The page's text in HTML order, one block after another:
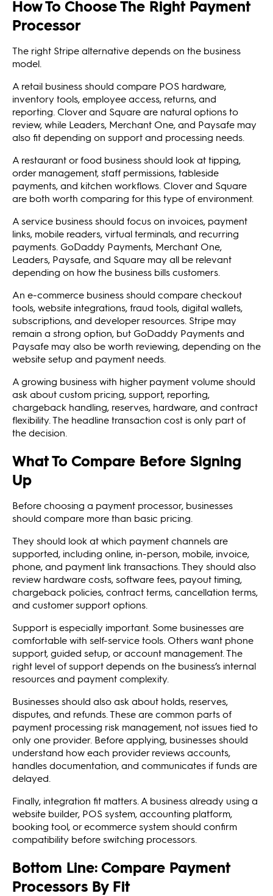
How To Choose The Right Payment
Processor
The right Stripe alternative depends on the business
model.
A retail business should compare POS hardware,
inventory tools, employee access, returns, and
reporting. Clover and Square are natural options to
review, while Leaders, Merchant One, and Paysafe may
also fit depending on support and processing needs.
A restaurant or food business should look at tipping,
order management, staff permissions, tableside
payments, and kitchen workflows. Clover and Square
are both worth comparing for this type of environment.
A service business should focus on invoices, payment
links, mobile readers, virtual terminals, and recurring
payments. GoDaddy Payments, Merchant One,
Leaders, Paysafe, and Square may all be relevant
depending on how the business bills customers.
An e-commerce business should compare checkout
tools, website integrations, fraud tools, digital wallets,
subscriptions, and developer resources. Stripe may
remain a strong option, but GoDaddy Payments and
Paysafe may also be worth reviewing, depending on the
website setup and payment needs.
A growing business with higher payment volume should
ask about custom pricing, support, reporting,
chargeback handling, reserves, hardware, and contract
flexibility. The headline transaction cost is only part of
the decision.
What To Compare Before Signing
Up
Before choosing a payment processor, businesses
should compare more than basic pricing.
They should look at which payment channels are
supported, including online, in-person, mobile, invoice,
phone, and payment link transactions. They should also
review hardware costs, software fees, payout timing,
chargeback policies, contract terms, cancellation terms,
and customer support options.
Support is especially important. Some businesses are
comfortable with self-service tools. Others want phone
support, guided setup, or account management. The
right level of support depends on the business’s internal
resources and payment complexity.
Businesses should also ask about holds, reserves,
disputes, and refunds. These are common parts of
payment processing risk management, not issues tied to
only one provider. Before applying, businesses should
understand how each provider reviews accounts,
handles documentation, and communicates if funds are
delayed.
Finally, integration fit matters. A business already using a
website builder, POS system, accounting platform,
booking tool, or ecommerce system should confirm
compatibility before switching processors.
Bottom Line: Compare Payment
Processors By Fit